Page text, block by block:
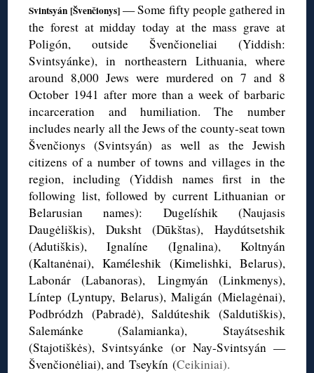
Svintsyán [Švenčionys]— Some fifty people gathered in
the forest at midday today at the mass grave at
Poligón, outside Švenčioneliai(Yiddish:
Svintsyánke), in northeastern Lithuania, where
around 8,000 Jews were murdered on 7 and 8
October 1941 after more than a week of barbaric
incarceration and humiliation. The number
includes nearly all the Jews of the county-seat town
Švenčionys (Svintsyán) as well as the Jewish
citizens of a number of towns and villages in the
region, including (Yiddish names first in the
following list, followed by current Lithuanian or
Belarusian names): Dugelíshik(Naujasis
Daugėliškis), Duksht(Dūkštas), Haydútsetshik
(Adutiškis),Ignalíne (Ignalina), Koltnyán
(Kaltanėnai),Kaméleshik (Kimelishki, Belarus),
Labonár (Labanoras), Lingmyán(Linkmenys),
Líntep (Lyntupy, Belarus),Maligán (Mielagėnai),
Podbródzh (Pabradė), Saldúteshik (Saldutiškis),
Salemánke (Salamianka), Stayátseshik
(Stajotiškės),Svintsyánke (or Nay-Svintsyán—
Švenčionėliai), and Tseykín (Ceikiniai).